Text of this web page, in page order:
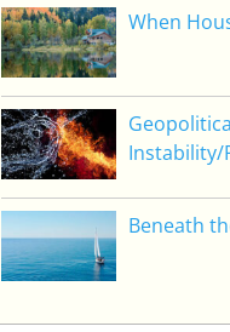
When
Beneath